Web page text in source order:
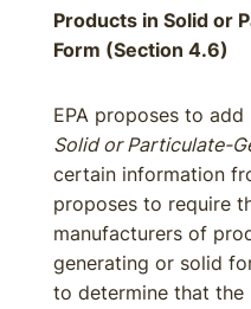
Products in Solid or
Form (Section 4.6)
EPA proposes to add
Solid or Particulate-
certain information
proposes to require
manufacturers of
generating or solid
to determine that